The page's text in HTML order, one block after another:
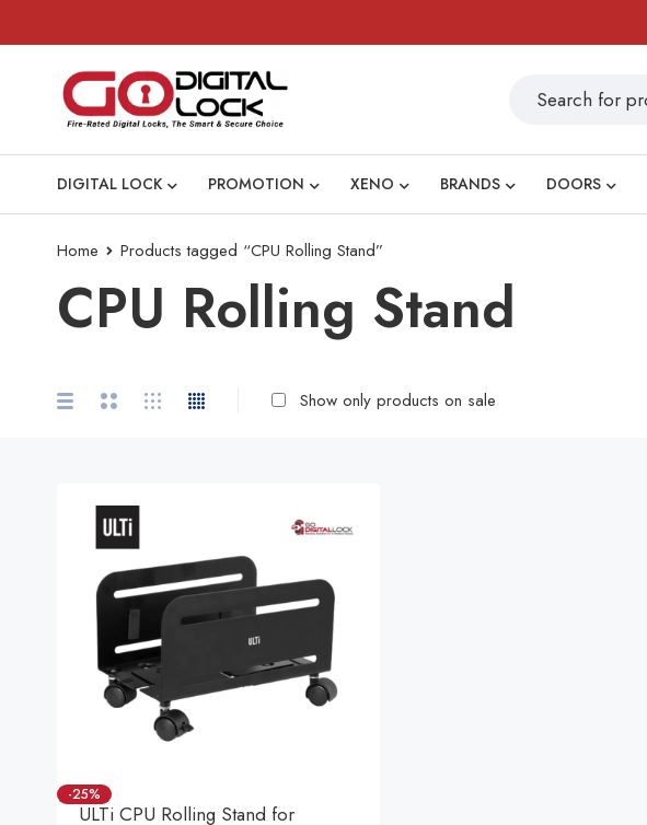
DIGITAL LOCK PROMOTION XENO BRANDS DOORS
Home Products tagged “CPU Rolling Stand”
CPU Rolling Stand
Show only products on sale
-25%
ULTi CPU Rolling Stand for